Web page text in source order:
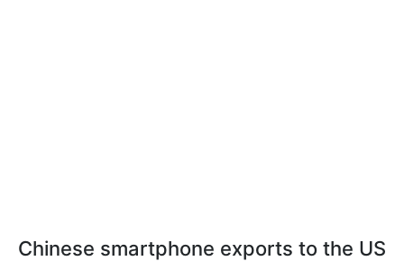
Chinese smartphone exports to the US